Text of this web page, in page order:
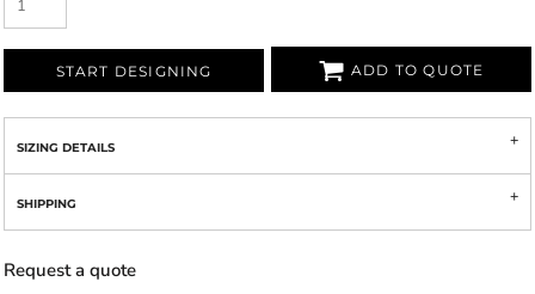
START DESIGNING ADD TO QUOTE
SIZING DETAILS
SHIPPING
Request a quote